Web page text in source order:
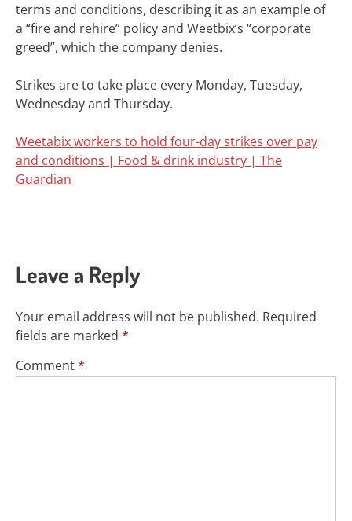
terms and conditions, describing it as an example of
a “fire and rehire” policy and Weetbix’s “corporate
greed”, which the company denies.
Strikes are to take place every Monday, Tuesday,
Wednesday and Thursday.
Weetabix workers to hold four-day strikes over pay
and conditions | Food & drink industry | The
Guardian
Leave a Reply
Your email address will not be published. Required
fields are marked *
Comment*